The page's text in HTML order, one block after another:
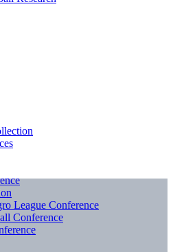
League Conference
Conference